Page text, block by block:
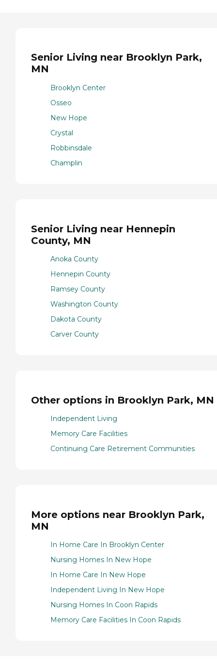
Senior Living near Brooklyn Park,
MN
Brooklyn Center
Osseo
New Hope
Crystal
Robbinsdale
Champlin
Senior Living near Hennepin
County, MN
Anoka County
Hennepin County
Ramsey County
Washington County
Dakota County
Carver County
Other options in Brooklyn Park, MN
Independent Living
Memory Care Facilities
Continuing Care Retirement Communities
More options near Brooklyn Park,
MN
In Home Care In Brooklyn Center
Nursing Homes In New Hope
In Home Care In New Hope
Independent Living In New Hope
Nursing Homes In Coon Rapids
Memory Care Facilities In Coon Rapids